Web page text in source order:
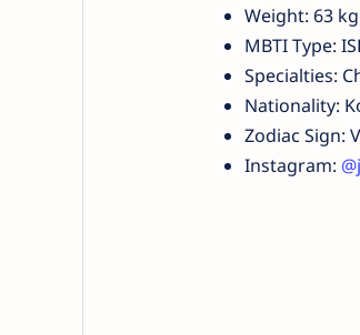
Weight: 63
MBTI Type:
Specialties:
Nationality:
Zodiac Sign:
Instagram: